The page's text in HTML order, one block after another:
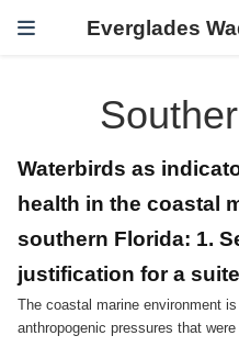
Everglades
Waterbirds as
health in the coastal
southern Florida: 1.
justification for a
The coastal marine environment
anthropogenic pressures that